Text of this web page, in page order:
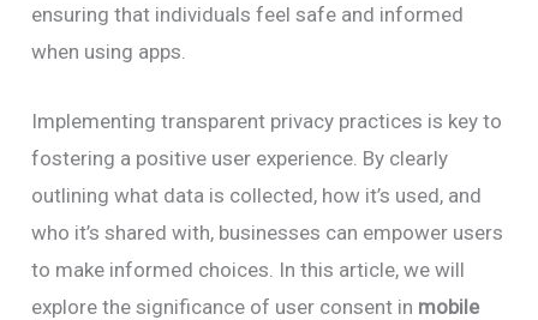
ensuring that individuals feel safe and informed
when using apps.
Implementing transparent privacy practices is key to
fostering a positive user experience. By clearly
outlining what data is collected, how it’s used, and
who it’s shared with, businesses can empower users
to make informed choices. In this article, we will
explore the significance of user consent in mobile